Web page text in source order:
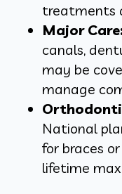
treatments
Major
canals,
may be
manage
National
for braces
lifetime